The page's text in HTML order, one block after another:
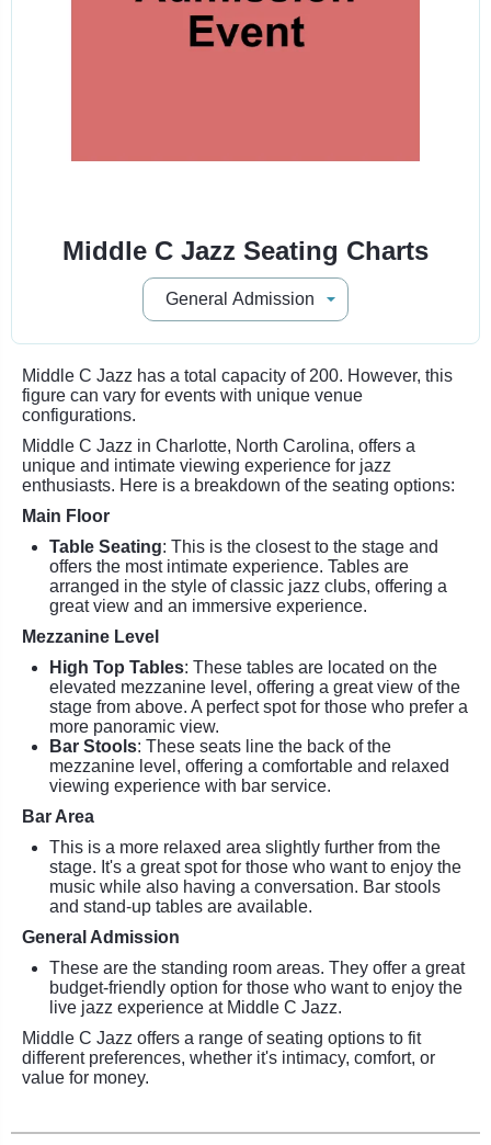
Middle C Jazz Seating Charts
Middle C Jazz has a total capacity of 200. However, this
figure can vary for events with unique venue
configurations.
Middle C Jazz in Charlotte, North Carolina, offers a
unique and intimate viewing experience for jazz
enthusiasts. Here is a breakdown of the seating options:
Main Floor
Table Seating: This is the closest to the stage and
offers the most intimate experience. Tables are
arranged in the style of classic jazz clubs, offering a
great view and an immersive experience.
Mezzanine Level
High Top Tables: These tables are located on the
elevated mezzanine level, offering a great view of the
stage from above. A perfect spot for those who prefer a
more panoramic view.
Bar Stools: These seats line the back of the
mezzanine level, offering a comfortable and relaxed
viewing experience with bar service.
Bar Area
This is a more relaxed area slightly further from the
stage. It's a great spot for those who want to enjoy the
music while also having a conversation. Bar stools
and stand-up tables are available.
General Admission
These are the standing room areas. They offer a great
budget-friendly option for those who want to enjoy the
live jazz experience at Middle C Jazz.
Middle C Jazz offers a range of seating options to fit
different preferences, whether it's intimacy, comfort, or
value for money.